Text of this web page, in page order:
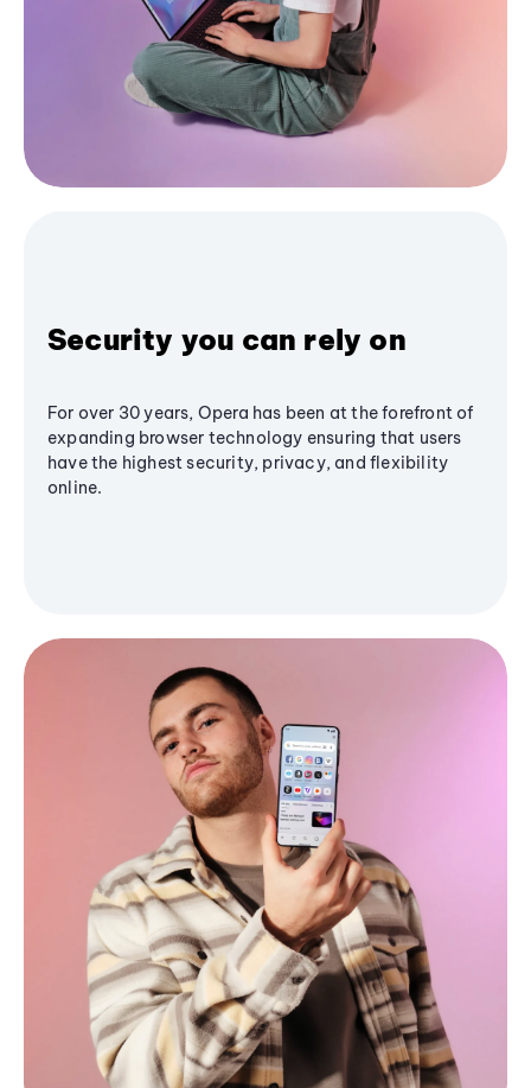
Security you can rely on
For over 30 years, Opera has been at the forefront of
expanding browser technology ensuring that users
have the highest security, privacy, and flexibility
online.